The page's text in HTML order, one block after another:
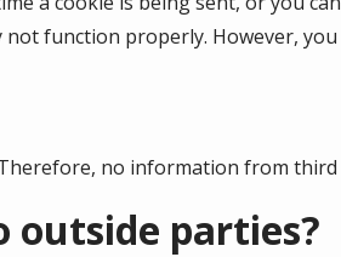
function properly. However,
no information from
outside parties?